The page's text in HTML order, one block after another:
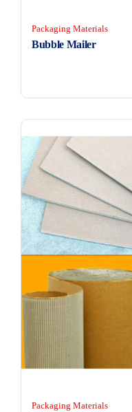
Packaging Materials
Bubble Mailer
Packaging Materials